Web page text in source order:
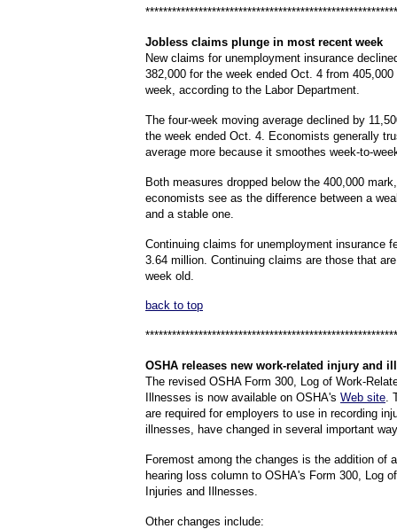
Jobless claims plunge in most recent week
New claims for unemployment insurance
382,000 for the week ended Oct. 4 from 405,000
week, according to the Labor Department.
The four-week moving average declined by
the week ended Oct. 4. Economists generally
average more because it smoothes week-to-
Both measures dropped below the 400,000
economists see as the difference between a
and a stable one.
Continuing claims for unemployment insurance
3.64 million. Continuing claims are those that
week old.
back to top
OSHA releases new work-related injury and
The revised OSHA Form 300, Log of Work-
Illnesses is now available on OSHA's Web site.
are required for employers to use in recording
illnesses, have changed in several important
Foremost among the changes is the addition of
hearing loss column to OSHA's Form 300, Log
Injuries and Illnesses.
Other changes include: